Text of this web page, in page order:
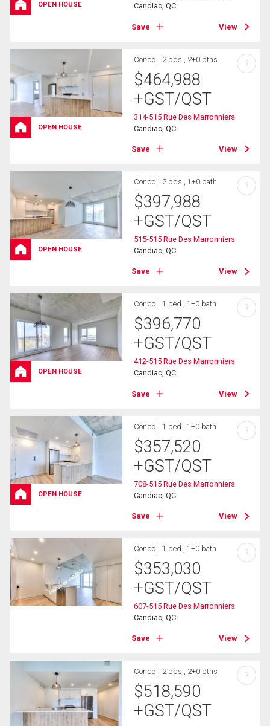
OPEN HOUSE
Candiac, QC
Save View
OPEN HOUSE
Condo 2 bds , 2+0 bths
$464,988
+GST/QST
314-515 Rue Des Marronniers
Candiac, QC
Save View
?
OPEN HOUSE
Condo 2 bds , 1+0 bath
$397,988
+GST/QST
515-515 Rue Des Marronniers
Candiac, QC
Save View
?
OPEN HOUSE
Condo 1 bed , 1+0 bath
$396,770
+GST/QST
412-515 Rue Des Marronniers
Candiac, QC
Save View
?
OPEN HOUSE
Condo 1 bed , 1+0 bath
$357,520
+GST/QST
708-515 Rue Des Marronniers
Candiac, QC
Save View
?
Condo 1 bed , 1+0 bath
$353,030
+GST/QST
607-515 Rue Des Marronniers
Candiac, QC
Save View
?
Condo 2 bds , 2+0 bths
$518,590
+GST/QST
?